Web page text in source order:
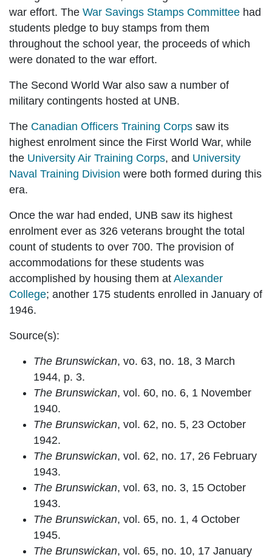
war effort. The War Savings Stamps Committee had
students pledge to buy stamps from them
throughout the school year, the proceeds of which
were donated to the war effort.
The Second World War also saw a number of
military contingents hosted at UNB.
The Canadian Officers Training Corps saw its
highest enrolment since the First World War, while
the University Air Training Corps, and University
Naval Training Division were both formed during this
era.
Once the war had ended, UNB saw its highest
enrolment ever as 326 veterans brought the total
count of students to over 700. The provision of
accommodations for these students was
accomplished by housing them at Alexander
College; another 175 students enrolled in January of
1946.
Source(s):
The Brunswickan, vo. 63, no. 18, 3 March
1944, p. 3.
The Brunswickan, vol. 60, no. 6, 1 November
1940.
The Brunswickan, vol. 62, no. 5, 23 October
1942.
The Brunswickan, vol. 62, no. 17, 26 February
1943.
The Brunswickan, vol. 63, no. 3, 15 October
1943.
The Brunswickan, vol. 65, no. 1, 4 October
1945.
The Brunswickan, vol. 65, no. 10, 17 January